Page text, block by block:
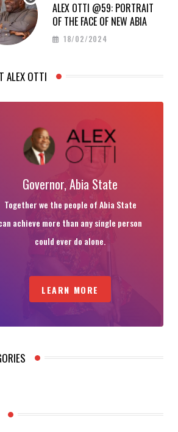
ALEX OTTI @59: PORTRAIT
OF THE FACE OF NEW ABIA
18/02/2024
ALEX OTTI
Governor, Abia State
Together we the people of Abia State
achieve more than any single person
could ever do alone.
LEARN MORE